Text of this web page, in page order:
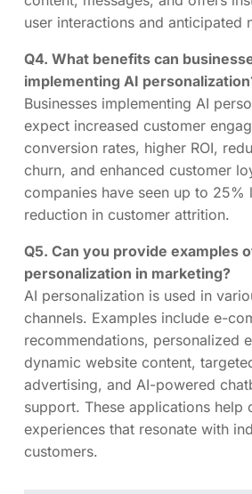
user interactions and anticipated
Q4. What benefits can
implementing AI
Businesses implementing AI
expect increased customer
conversion rates, higher ROI,
churn, and enhanced customer
companies have seen up to 25%
reduction in customer attrition.
Q5. Can you provide examples
personalization in marketing?
AI personalization is used in
channels. Examples include e-
recommendations, personalized
dynamic website content,
advertising, and AI-powered
support. These applications help
experiences that resonate with
customers.